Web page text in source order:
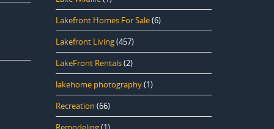
Lakefront Homes For Sale(6)
Lakefront Living(457)
LakeFront Rentals(2)
lakehome photography(1)
Recreation (66)